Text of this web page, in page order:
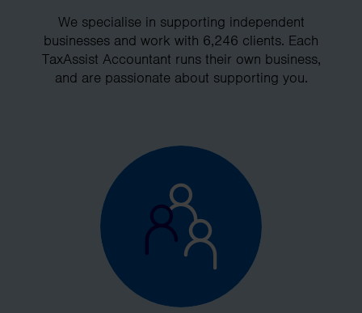
We specialise in supporting independent
businesses and work with 6,246 clients. Each
TaxAssist Accountant runs their own business,
and are passionate about supporting you.